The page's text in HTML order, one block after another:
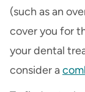
(such as an
cover you for
your dental
consider a